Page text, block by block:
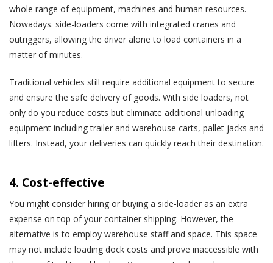
whole range of equipment, machines and human resources.
Nowadays. side-loaders come with integrated cranes and
outriggers, allowing the driver alone to load containers in a
matter of minutes.
Traditional vehicles still require additional equipment to secure
and ensure the safe delivery of goods. With side loaders, not
only do you reduce costs but eliminate additional unloading
equipment including trailer and warehouse carts, pallet jacks and
lifters. Instead, your deliveries can quickly reach their destination.
4. Cost-effective
You might consider hiring or buying a side-loader as an extra
expense on top of your container shipping. However, the
alternative is to employ warehouse staff and space. This space
may not include loading dock costs and prove inaccessible with